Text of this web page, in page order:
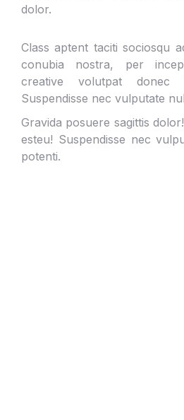
dolor.
Class aptent taciti sociosqu
conubia nostra, per
creative volutpat donec
Suspendisse nec vulputate
Gravida posuere sagittis
esteu! Suspendisse nec
potenti.